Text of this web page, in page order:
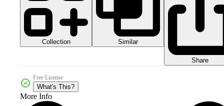
Collection Similar
Share
Free License
What's This?
More Info